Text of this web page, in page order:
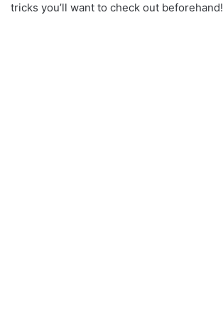
tricks you’ll want to check out beforehand!